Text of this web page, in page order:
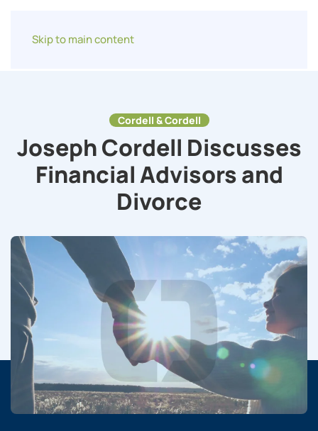
Skip to main content
Cordell & Cordell
Joseph Cordell Discusses
Financial Advisors and
Divorce